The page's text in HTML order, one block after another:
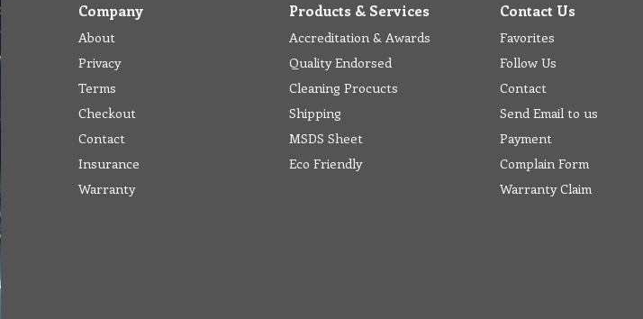
Company
About
Privacy
Terms
Checkout
Contact
Insurance
Warranty
Products & Services
Accreditation & Awards
Quality Endorsed
Cleaning Procucts
Shipping
MSDS Sheet
Eco Friendly
Contact Us
Favorites
Follow Us
Contact
Send Email to us
Payment
Complain Form
Warranty Claim